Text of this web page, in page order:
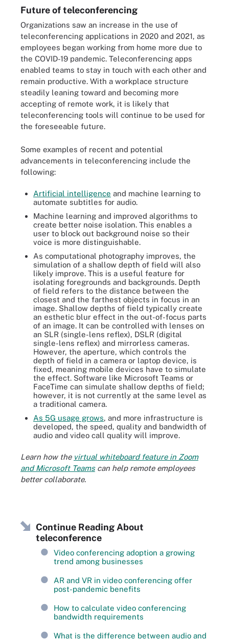
Future of teleconferencing
Organizations saw an increase in the use of
teleconferencing applications in 2020 and 2021, as
employees began working from home more due to
the COVID-19 pandemic. Teleconferencing apps
enabled teams to stay in touch with each other and
remain productive. With a workplace structure
steadily leaning toward and becoming more
accepting of remote work, it is likely that
teleconferencing tools will continue to be used for
the foreseeable future.
Some examples of recent and potential
advancements in teleconferencing include the
following:
Artificial intelligence and machine learning to
automate subtitles for audio.
Machine learning and improved algorithms to
create better noise isolation. This enables a
user to block out background noise so their
voice is more distinguishable.
As computational photography improves, the
simulation of a shallow depth of field will also
likely improve. This is a useful feature for
isolating foregrounds and backgrounds. Depth
of field refers to the distance between the
closest and the farthest objects in focus in an
image. Shallow depths of field typically create
an esthetic blur effect in the out-of-focus parts
of an image. It can be controlled with lenses on
an SLR (single-lens reflex), DSLR (digital
single-lens reflex) and mirrorless cameras.
However, the aperture, which controls the
depth of field in a camera or laptop device, is
fixed, meaning mobile devices have to simulate
the effect. Software like Microsoft Teams or
FaceTime can simulate shallow depths of field;
however, it is not currently at the same level as
a traditional camera.
As 5G usage grows, and more infrastructure is
developed, the speed, quality and bandwidth of
audio and video call quality will improve.
Learn how the virtual whiteboard feature in Zoom
and Microsoft Teamscan help remote employees
better collaborate.
Continue Reading About
teleconference
Video conferencing adoption a growing
trend among businesses
AR and VR in video conferencing offer
post-pandemic benefits
How to calculate video conferencing
bandwidth requirements
What is the difference between audio and